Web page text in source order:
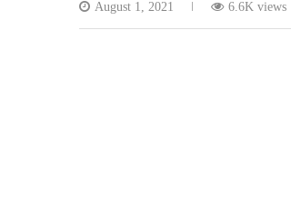
August 1, 2021 6.6K views